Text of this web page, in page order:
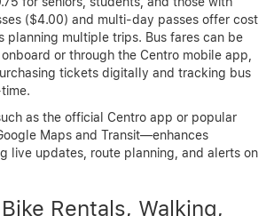
($4.00) and multi-day passes offer cost
planning multiple trips. Bus fares can be
or through the Centro mobile app,
tickets digitally and tracking bus
as the official Centro app or popular
Maps and Transit—enhances
live updates, route planning, and alerts on
Rentals, Walking,